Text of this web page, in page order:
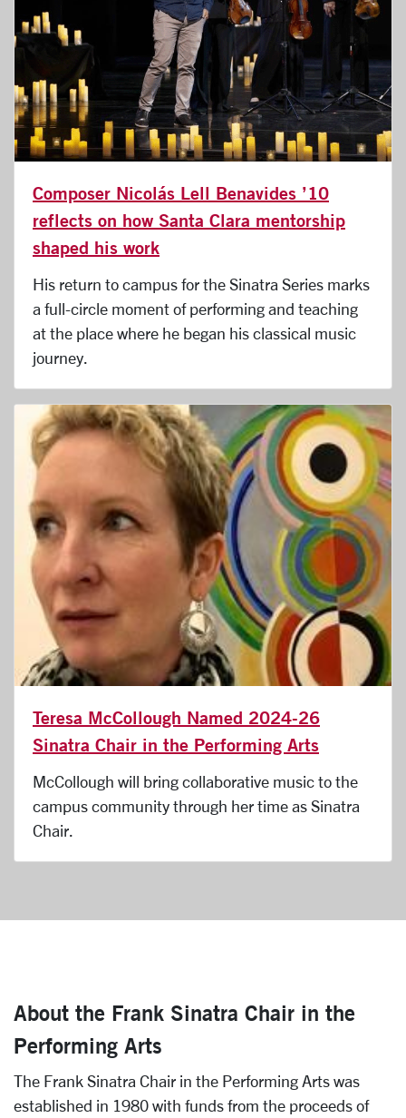
Composer Nicolás Lell Benavides ’10
reflects on how Santa Clara mentorship
shaped his work
His return to campus for the Sinatra Series marks
a full-circle moment of performing and teaching
at the place where he began his classical music
journey.
Teresa McCollough Named 2024-26
Sinatra Chair in the Performing Arts
McCollough will bring collaborative music to the
campus community through her time as Sinatra
Chair.
About the Frank Sinatra Chair in the
Performing Arts
The Frank Sinatra Chair in the Performing Arts was
established in 1980 with funds from the proceeds of